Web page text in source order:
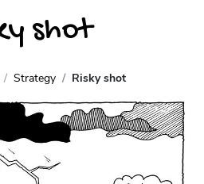
shot
Strategy Risky shot